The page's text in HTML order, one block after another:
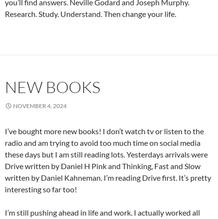
you’ll find answers. Neville Godard and Joseph Murphy.
Research. Study. Understand. Then change your life.
NEW BOOKS
NOVEMBER 4, 2024
I’ve bought more new books! I don’t watch tv or listen to the
radio and am trying to avoid too much time on social media
these days but I am still reading lots. Yesterdays arrivals were
Drive written by Daniel H Pink and Thinking, Fast and Slow
written by Daniel Kahneman. I’m reading Drive first. It’s pretty
interesting so far too!
I’m still pushing ahead in life and work. I actually worked all